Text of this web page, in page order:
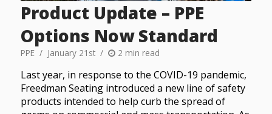
Product Update – PPE
Options Now Standard
PPE January 21st 2 min read
Last year, in response to the COVID-19 pandemic,
Freedman Seating introduced a new line of safety
products intended to help curb the spread of